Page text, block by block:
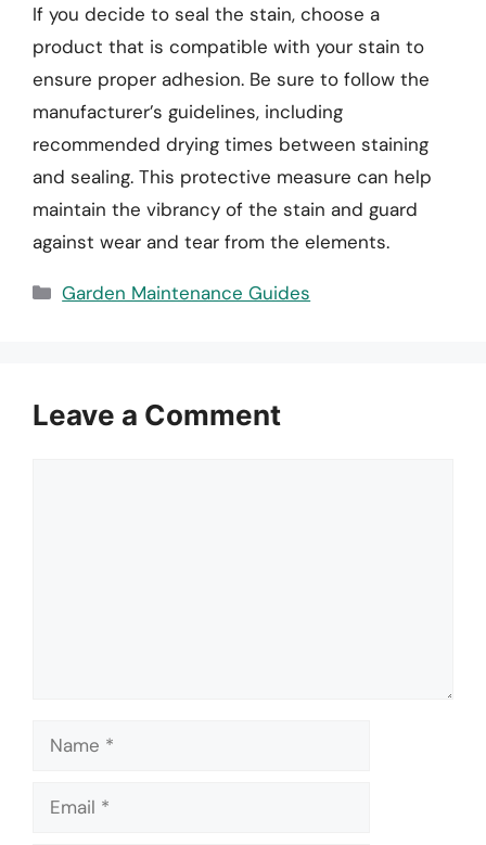
If you decide to seal the stain, choose a
product that is compatible with your stain to
ensure proper adhesion. Be sure to follow the
manufacturer’s guidelines, including
recommended drying times between staining
and sealing. This protective measure can help
maintain the vibrancy of the stain and guard
against wear and tear from the elements.
Categories
Garden Maintenance Guides
Leave a Comment
Name
Email